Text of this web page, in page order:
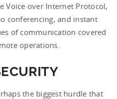
Voice over Internet Protocol,
conferencing, and instant
of communication covered
operations.
the biggest hurdle that